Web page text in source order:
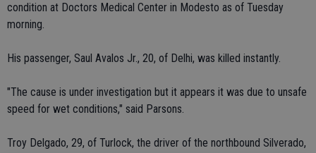
condition at Doctors Medical Center in Modesto as of Tuesday
morning.
His passenger, Saul Avalos Jr., 20, of Delhi, was killed instantly.
"The cause is under investigation but it appears it was due to unsafe
speed for wet conditions," said Parsons.
Troy Delgado, 29, of Turlock, the driver of the northbound Silverado,